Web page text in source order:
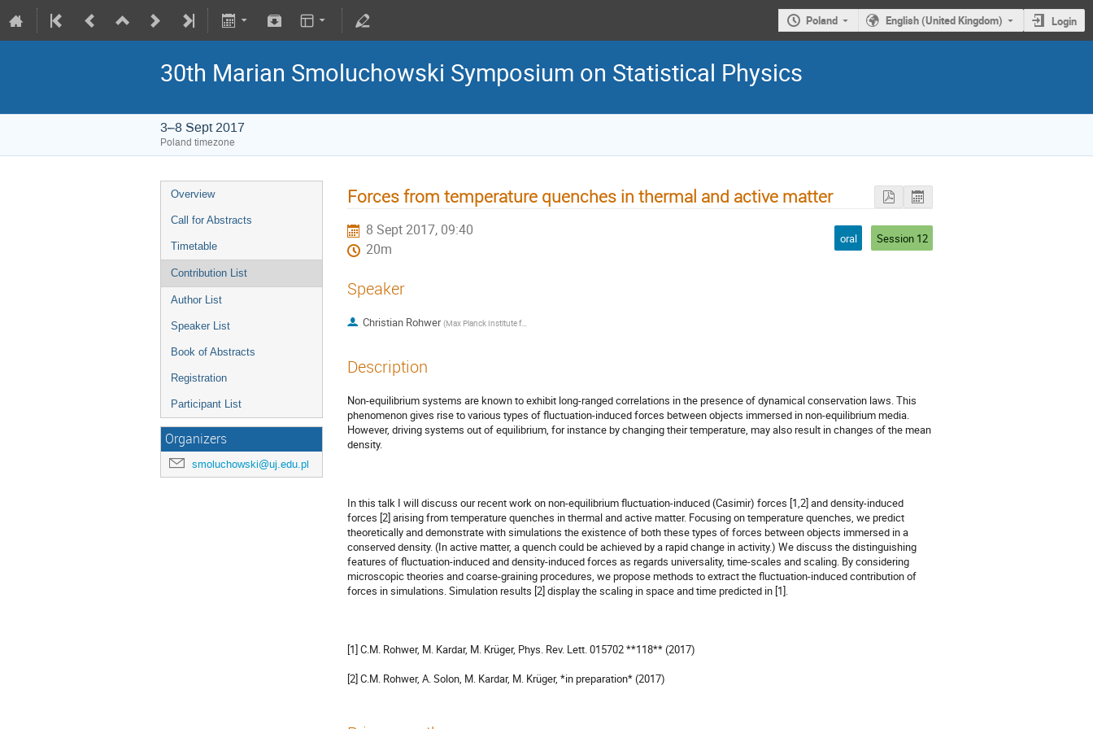
Poland English (United Kingdom) Login
30th Marian Smoluchowski Symposium on Statistical Physics
3–8 Sept 2017
Poland timezone
Overview
Call for Abstracts
Timetable
Contribution List
Author List
Speaker List
Book of Abstracts
Registration
Participant List
Organizers
smoluchowski@uj.edu.pl
Forces from temperature quenches in thermal and active matter
8 Sept 2017, 09:40
20m
oral Session 12
Speaker
Christian Rohwer (Max Planck Institute for Intelligent Systems
Description
Non-equilibrium systems are known to exhibit long-ranged correlations in the presence of dynamical conservation laws. This
phenomenon gives rise to various types of fluctuation-induced forces between objects immersed in non-equilibrium media.
However, driving systems out of equilibrium, for instance by changing their temperature, may also result in changes of the mean
density.
In this talk I will discuss our recent work on non-equilibrium fluctuation-induced (Casimir) forces [1,2] and density-induced
forces [2] arising from temperature quenches in thermal and active matter. Focusing on temperature quenches, we predict
theoretically and demonstrate with simulations the existence of both these types of forces between objects immersed in a
conserved density. (In active matter, a quench could be achieved by a rapid change in activity.) We discuss the distinguishing
features of fluctuation-induced and density-induced forces as regards universality, time-scales and scaling. By considering
microscopic theories and coarse-graining procedures, we propose methods to extract the fluctuation-induced contribution of
forces in simulations. Simulation results [2] display the scaling in space and time predicted in [1].
[1] C.M. Rohwer, M. Kardar, M. Krüger, Phys. Rev. Lett. 015702 **118** (2017)
[2] C.M. Rohwer, A. Solon, M. Kardar, M. Krüger, *in preparation* (2017)